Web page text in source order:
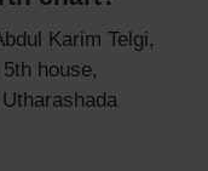
Karim Telgi,
house,
Utharashada